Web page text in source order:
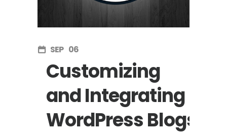
SEP 06
Customizing
and Integrating
WordPress Blogs